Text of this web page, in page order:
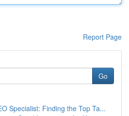
Report Page
Go
Specialist: Finding the Top Ta...